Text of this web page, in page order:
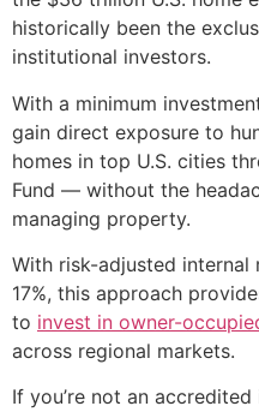
historically been the
institutional investors.
With a minimum
gain direct exposure to
homes in top U.S. cities
Fund — without the
managing property.
With risk-adjusted internal
17%, this approach
to invest in owner-
across regional markets.
If you’re not an